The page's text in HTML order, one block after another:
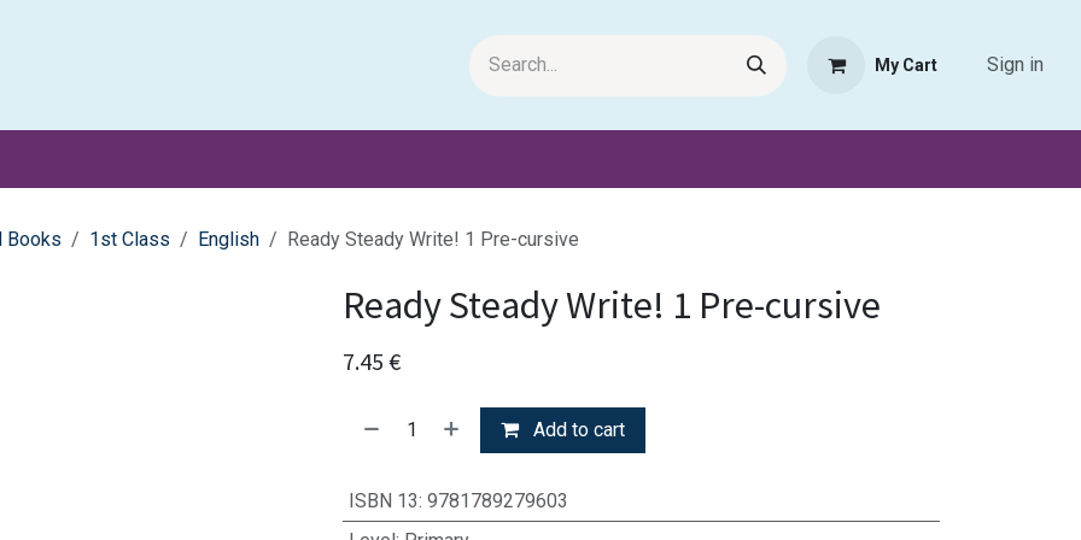
My Cart Sign in
Books 1st Class English Ready Steady Write! 1 Pre-cursive
Ready Steady Write! 1 Pre-cursive
7.45 €
Add to cart
ISBN 13: 9781789279603